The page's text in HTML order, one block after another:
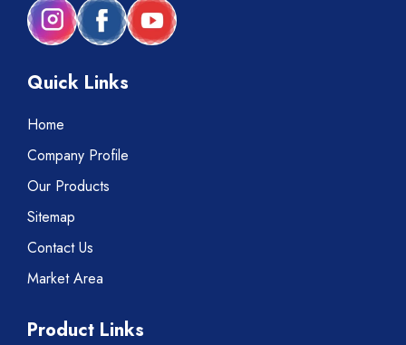
Quick Links
Home
Company Profile
Our Products
Sitemap
Contact Us
Market Area
Product Links